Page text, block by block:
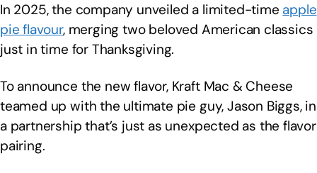
In 2025, the company unveiled a limited-time apple
pie flavour, merging two beloved American classics
just in time for Thanksgiving.
To announce the new flavor, Kraft Mac & Cheese
teamed up with the ultimate pie guy, Jason Biggs, in
a partnership that’s just as unexpected as the flavor
pairing.